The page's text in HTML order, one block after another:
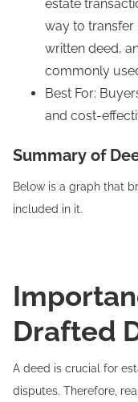
estate
way to transfer
written deed,
commonly
Best For:
and cost-
Summary of
Below is a graph that
included in it.
Drafted
A deed is crucial for
disputes. Therefore,